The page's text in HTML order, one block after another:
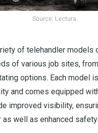
Source: Lectura
of telehandler models
of various job sites,
options. Each model
and comes equipped
improved visibility,
well as enhanced